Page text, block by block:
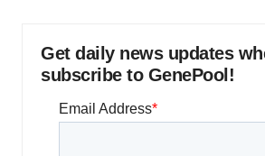
Get daily news updates
subscribe to GenePool!